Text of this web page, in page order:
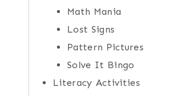
Math Mania
Lost Signs
Pattern Pictures
Solve It Bingo
Literacy Activities